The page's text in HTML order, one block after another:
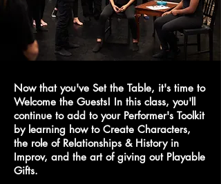
Now that you've Set the Table, it's time to
Welcome the Guests! In this class, you'll
continue to add to your Performer's Toolkit
by learning how to Create Characters,
the role of Relationships & History in
Improv, and the art of giving out Playable
Gifts.